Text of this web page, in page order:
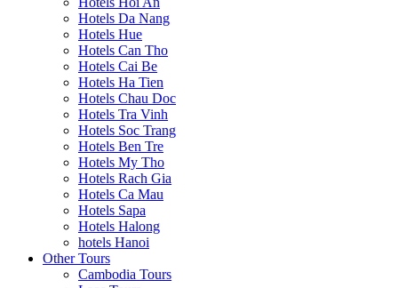
Hotels Da Nang
Hotels Hue
Hotels Can Tho
Hotels Cai Be
Hotels Ha Tien
Hotels Chau Doc
Hotels Tra Vinh
Hotels Soc Trang
Hotels Ben Tre
Hotels My Tho
Hotels Rach Gia
Hotels Ca Mau
Hotels Sapa
Hotels Halong
hotels Hanoi
Other Tours
Cambodia Tours